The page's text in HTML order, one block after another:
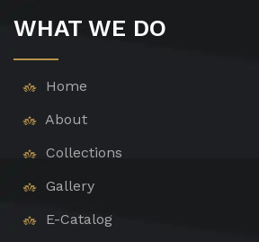
WHAT WE DO
Home
About
Collections
Gallery
E-Catalog